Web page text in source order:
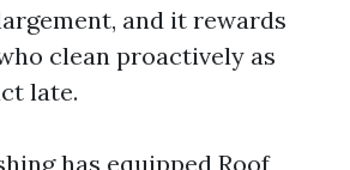
and it rewards
clean proactively as
late.
has equipped Roof